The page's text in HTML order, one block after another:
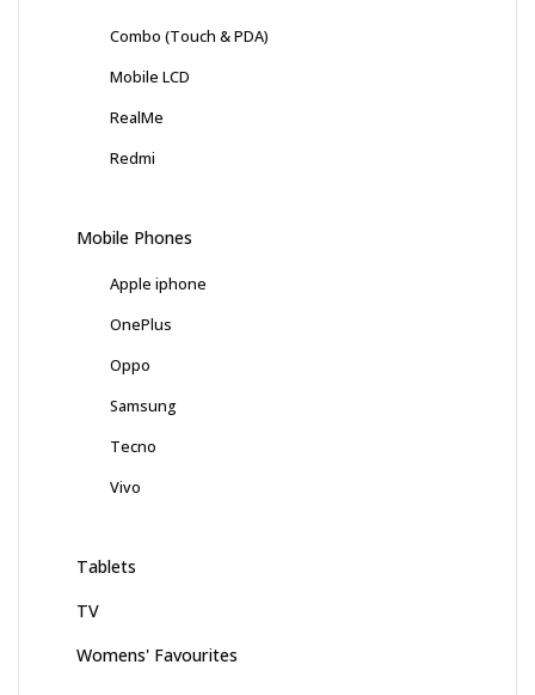
Combo (Touch & PDA)
Mobile LCD
RealMe
Redmi
Mobile Phones
Apple iphone
OnePlus
Oppo
Samsung
Tecno
Vivo
Tablets
TV
Womens' Favourites